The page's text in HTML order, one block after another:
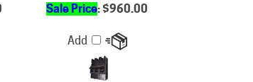
Add